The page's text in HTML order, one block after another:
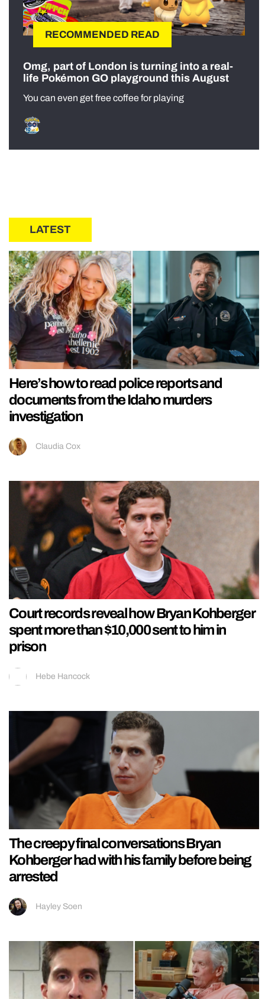
RECOMMENDED READ
Omg, part of London is turning into a real-
life Pokémon GO playground this August
You can even get free coffee for playing
LATEST
Here’s how to read police reports and
documents from the Idaho murders
investigation
Claudia Cox
Court records reveal how Bryan Kohberger
spent more than $10,000 sent to him in
prison
Hebe Hancock
The creepy final conversations Bryan
Kohberger had with his family before being
arrested
Hayley Soen